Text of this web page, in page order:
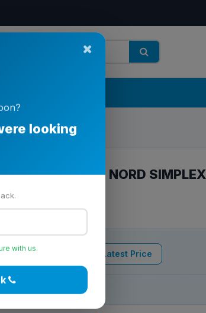
looking
with us.
DAM FOR NORD SIMPLEX
608.01 | 32023
Business Price View Latest Price
Stock: